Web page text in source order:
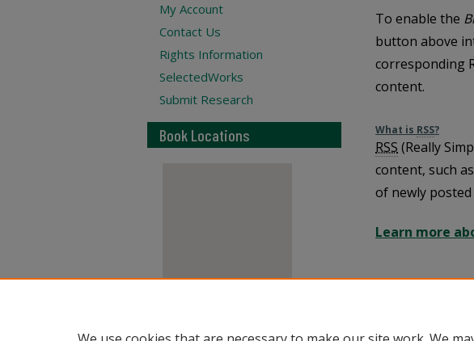
To enable the
button above
corresponding
content.
What is RSS?
RSS (Really
content, such
of newly posted
Learn more
My Account
Contact Us
Rights Information
SelectedWorks
Submit Research
Book Locations